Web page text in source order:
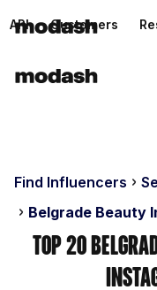
API Customers
Find Influencers
Belgrade Beauty
Top 20